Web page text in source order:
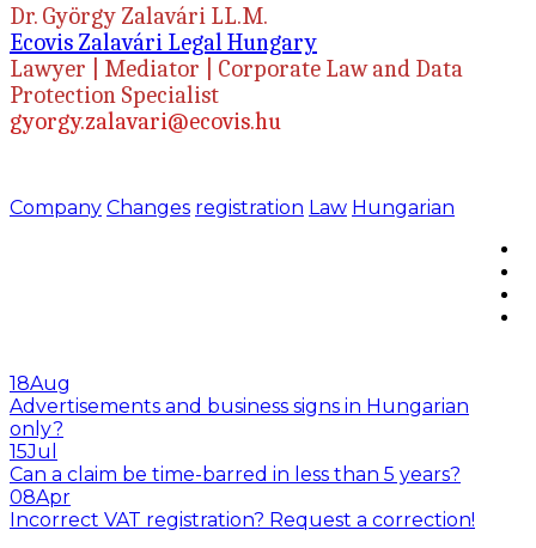
Dr. György Zalavári LL.M.
Ecovis Zalavári Legal Hungary
Lawyer | Mediator | Corporate Law and Data
Protection Specialist
gyorgy.zalavari@ecovis.hu
Company Changes registration Law Hungarian
18Aug
Advertisements and business signs in Hungarian
only?
15Jul
Can a claim be time-barred in less than 5 years?
08Apr
Incorrect VAT registration? Request a correction!